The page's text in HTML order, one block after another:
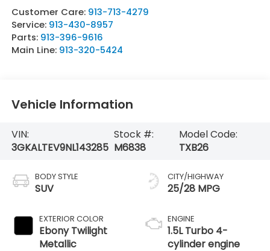
Customer Care: 913-713-4279
Service: 913-430-8957
Parts: 913-396-9616
Main Line: 913-320-5424
Vehicle Information
VIN:
3GKALTEV9NL143285
Stock #:
M6838
Model Code:
TXB26
BODY STYLE
SUV
EXTERIOR COLOR
Ebony Twilight
Metallic
CITY/HIGHWAY
25/28 MPG
ENGINE
1.5L Turbo 4-
cylinder engine